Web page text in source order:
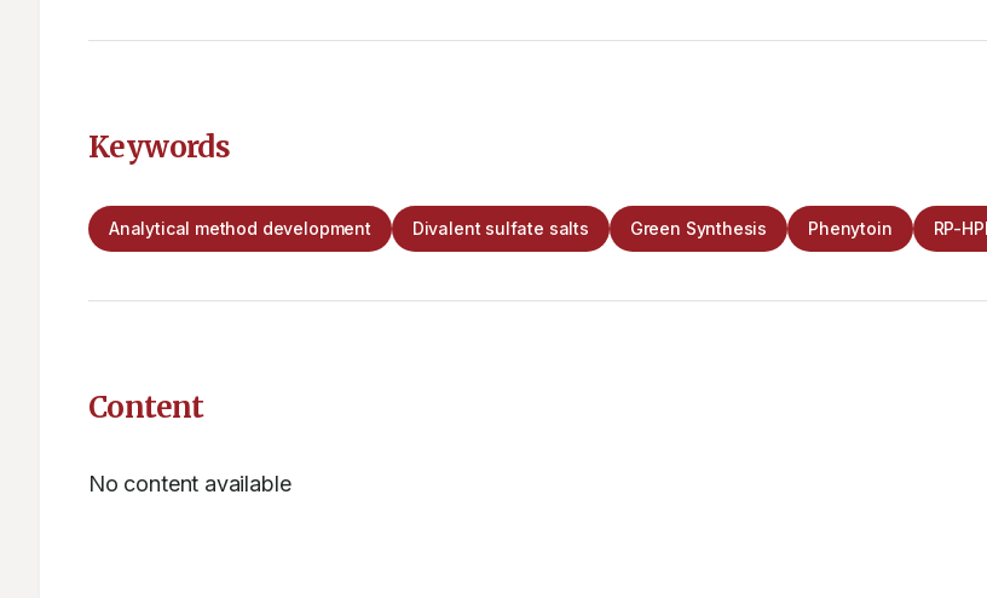
Keywords
Analytical method development Divalent sulfate salts Green Synthesis Phenytoin RP-
Content
No content available